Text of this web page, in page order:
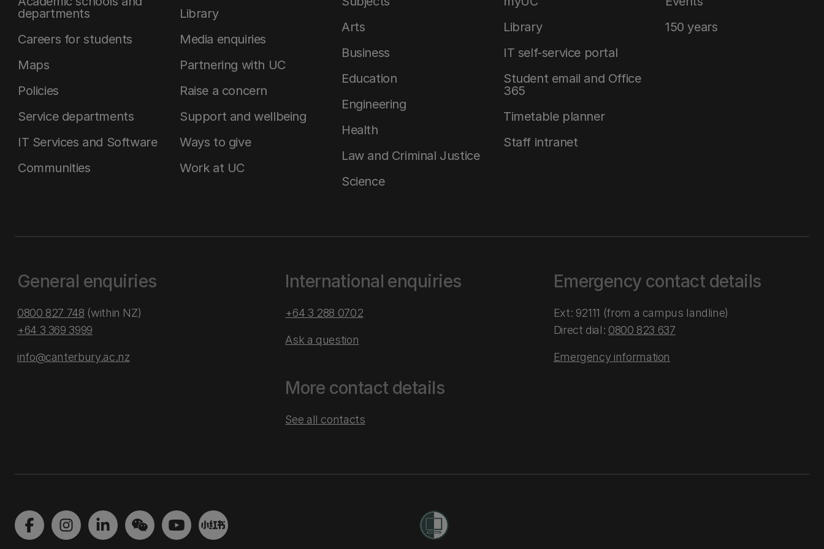
departments
Careers for students
Maps
Policies
Service departments
IT Services and Software
Communities
Library
Media enquiries
Partnering with UC
Raise a concern
Support and wellbeing
Ways to give
Work at UC
Arts
Business
Education
Engineering
Health
Law and Criminal Justice
Science
Library
IT self-service portal
Student email and Office
365
Timetable planner
Staff intranet
150 years
General enquiries
0800 827 748 (within NZ)
+64 3 369 3999
info@canterbury.ac.nz
International enquiries
+64 3 288 0702
Ask a question
More contact details
See all contacts
Emergency contact details
Ext: 92111 (from a campus landline)
Direct dial: 0800 823 637
Emergency information